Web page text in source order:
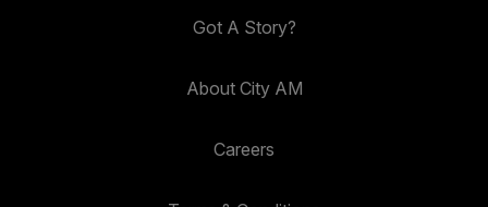
Got A Story?
About City AM
Careers